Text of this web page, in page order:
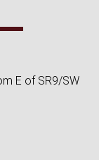
E of SR9/SW